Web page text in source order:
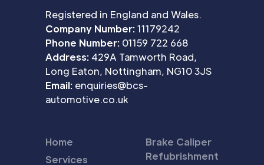
Registered in England and Wales.
Company Number:11179242
Phone Number: 01159 722 668
Address: 429A Tamworth Road,
Long Eaton, Nottingham, NG10 3JS
Email: enquiries@bcs-
automotive.co.uk
Home
Services
Brake Caliper
Refubrishment